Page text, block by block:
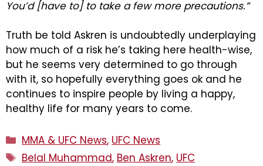
You’d [have to] to take a few more precautions.”
Truth be told Askren is undoubtedly underplaying
how much of a risk he’s taking here health-wise,
but he seems very determined to go through
with it, so hopefully everything goes ok and he
continues to inspire people by living a happy,
healthy life for many years to come.
Categories
MMA & UFC News, UFC News
Tags
Belal Muhammad, Ben Askren, UFC